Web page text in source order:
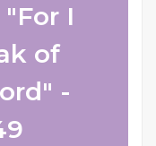
I
of
-